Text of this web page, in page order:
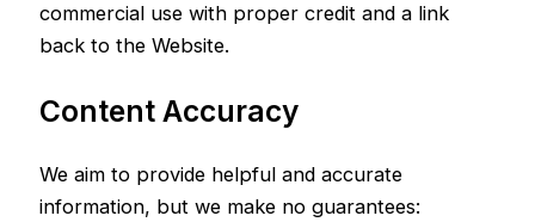
commercial use with proper credit and a link
back to the Website.
Content Accuracy
We aim to provide helpful and accurate
information, but we make no guarantees: